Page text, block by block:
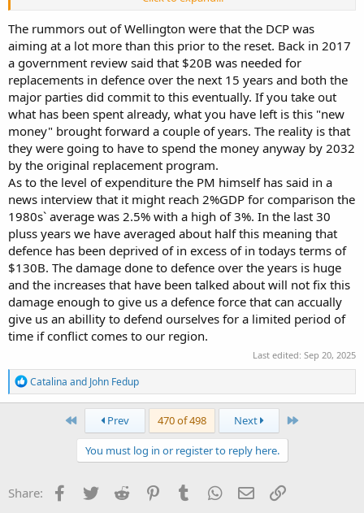
So if my back of the envelope calculations are correct defence
expenditure is jumping immediately from 1% to 1.6% of gdp?
If the pollies stay on target for 2% in what eight years time then
that's an additional $20b ($12 + $8b) over four years (2029-2033)
using today's 2025 dollar figures.
Govt has said 2% is the floor and could go higher. Kind of hard not
to when the world is falling apart and allies are being called on to
spend more. Do we not also do the same or do we remain being
bludgers?
The rummors out of Wellington were that the DCP was
aiming at a lot more than this prior to the reset. Back in 2017
a government review said that $20B was needed for
replacements in defence over the next 15 years and both the
major parties did commit to this eventually. If you take out
what has been spent already, what you have left is this "new
money" brought forward a couple of years. The reality is that
they were going to have to spend the money anyway by 2032
by the original replacement program.
As to the level of expenditure the PM himself has said in a
news interview that it might reach 2%GDP for comparison the
1980s` average was 2.5% with a high of 3%. In the last 30
pluss years we have averaged about half this meaning that
defence has been deprived of in excess of in todays terms of
$130B. The damage done to defence over the years is huge
and the increases that have been talked about will not fix this
damage enough to give us a defence force that can accually
give us an abillity to defend ourselves for a limited period of
time if conflict comes to our region.
Last edited: Sep 20, 2025
R
e
a
:
Catalina and John Fedup
First Prev 470 of 498 Next Last
You must log in or register to reply here.
Share: Facebook
TwitterReddit PinterestTumblrWhatsApp
EmailLink